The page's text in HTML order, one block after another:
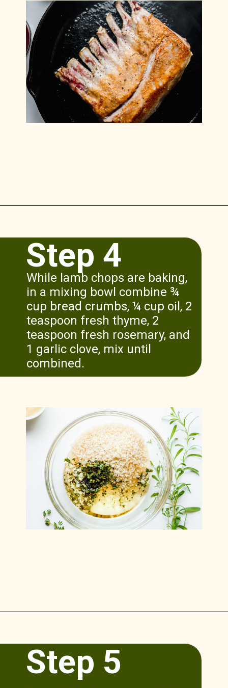
Step 4
While lamb chops are baking,
in a mixing bowl combine ¾
cup bread crumbs, ¼ cup oil, 2
teaspoon fresh thyme, 2
teaspoon fresh rosemary, and
1 garlic clove, mix until
combined.
Step 5